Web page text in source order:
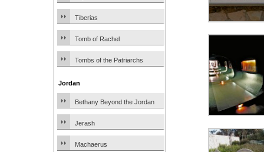
Tiberias
Tomb of Rachel
Tombs of the Patriarchs
Jordan
Bethany Beyond the Jordan
Jerash
Machaerus